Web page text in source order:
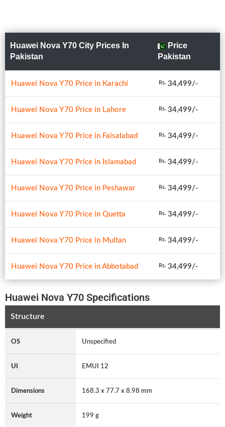
Huawei Nova Y70 City Prices In
Pakistan
Price
Pakistan
Huawei Nova Y70 Price in Karachi Rs. 34,499/-
Huawei Nova Y70 Price in Lahore Rs. 34,499/-
Huawei Nova Y70 Price in Faisalabad Rs. 34,499/-
Huawei Nova Y70 Price in Islamabad Rs. 34,499/-
Huawei Nova Y70 Price in Peshawar Rs. 34,499/-
Huawei Nova Y70 Price in Quetta Rs. 34,499/-
Huawei Nova Y70 Price in Multan Rs. 34,499/-
Huawei Nova Y70 Price in Abbotabad Rs. 34,499/-
Huawei Nova Y70 Specifications
Structure
OS Unspecified
UI EMUI 12
Dimensions 168.3 x 77.7 x 8.98 mm
Weight 199 g